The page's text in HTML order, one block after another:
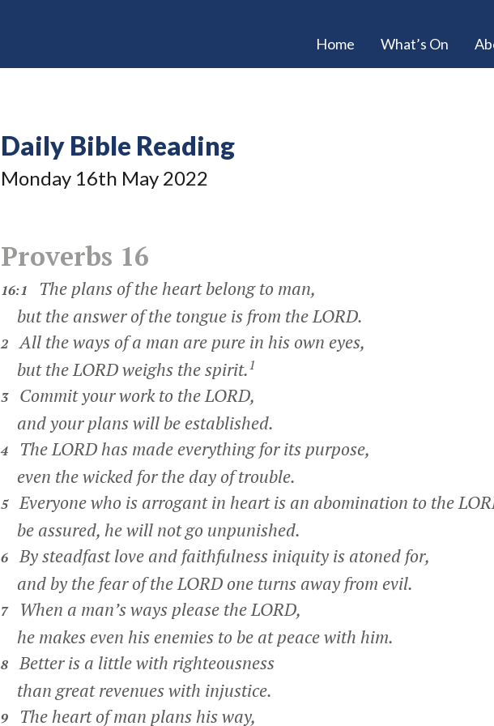
Home What’s On
Daily Bible Reading
Monday 16th May 2022
Proverbs 16
16:1
The plans of the heart belong to man,
but the answer of the tongue is from the LORD.
2 All the ways of a man are pure in his own eyes,
but the LORD weighs the spirit.1
3
Commit your work to the LORD,
and your plans will be established.
4
The LORD has made everything for its purpose,
even the wicked for the day of trouble.
5 Everyone who is arrogant in heart is an abomination to the
be assured, he will not go unpunished.
6 By steadfast love and faithfulness iniquity is atoned for,
and by the fear of the LORD one turns away from evil.
7
When a man’s ways please the LORD,
he makes even his enemies to be at peace with him.
8 Better is a little with righteousness
than great revenues with injustice.
9 The heart of man plans his way,